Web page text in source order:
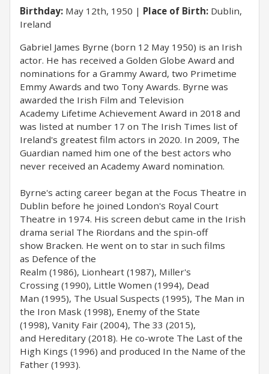
Birthday: May 12th, 1950 Place of Birth: Dublin,
Ireland
Gabriel James Byrne (born 12 May 1950) is an Irish
actor. He has received a Golden Globe Award and
nominations for a Grammy Award, two Primetime
Emmy Awards and two Tony Awards. Byrne was
awarded the Irish Film and Television
Academy Lifetime Achievement Award in 2018 and
was listed at number 17 on The Irish Times list of
Ireland's greatest film actors in 2020. In 2009, The
Guardian named him one of the best actors who
never received an Academy Award nomination.
Byrne's acting career began at the Focus Theatre in
Dublin before he joined London's Royal Court
Theatre in 1974. His screen debut came in the Irish
drama serial The Riordans and the spin-off
show Bracken. He went on to star in such films
as Defence of the
Realm (1986), Lionheart (1987), Miller's
Crossing (1990), Little Women (1994), Dead
Man (1995), The Usual Suspects (1995), The Man in
the Iron Mask (1998), Enemy of the State
(1998), Vanity Fair (2004), The 33 (2015),
and Hereditary (2018). He co-wrote The Last of the
High Kings (1996) and produced In the Name of the
Father (1993).